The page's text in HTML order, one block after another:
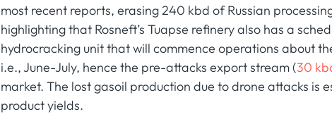
most recent reports, erasing 240 kbd of Russian
highlighting that Rosneft’s Tuapse refinery also has a
hydrocracking unit that will commence operations about
i.e., June-July, hence the pre-attacks export stream (30
market. The lost gasoil production due to drone attacks is
product yields.